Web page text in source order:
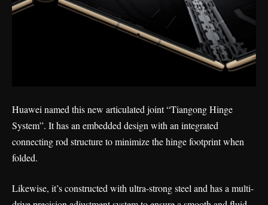
Huawei named this new articulated joint “Tiangong Hinge
System”. It has an embedded design with an integrated
connecting rod structure to minimize the hinge footprint when
folded.
Likewise, it’s constructed with ultra-strong steel and has a multi-